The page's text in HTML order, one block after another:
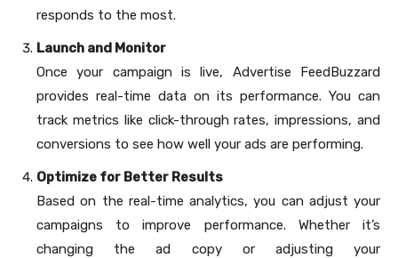
responds to the most.
Launch and Monitor
Once your campaign is live, Advertise FeedBuzzard
provides real-time data on its performance. You can
track metrics like click-through rates, impressions, and
conversions to see how well your ads are performing.
Optimize for Better Results
Based on the real-time analytics, you can adjust your
campaigns to improve performance. Whether it’s
changing the ad copy or adjusting your